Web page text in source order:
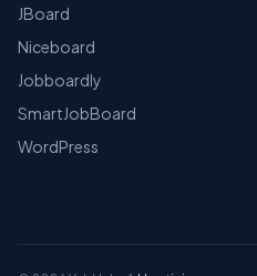
JBoard
Niceboard
Jobboardly
SmartJobBoard
WordPress